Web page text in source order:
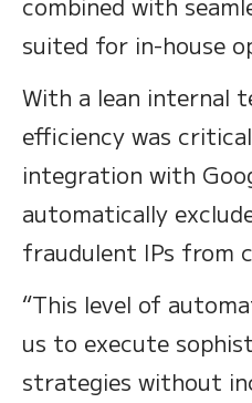
suited for in-house
With a lean internal
efficiency was
integration with
automatically
fraudulent IPs from
“This level of
us to execute
strategies without